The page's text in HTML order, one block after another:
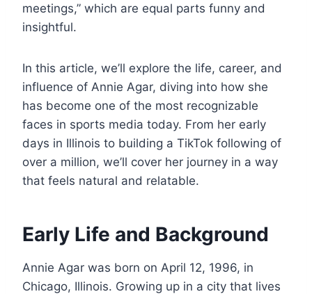
meetings,” which are equal parts funny and
insightful.
In this article, we’ll explore the life, career, and
influence of Annie Agar, diving into how she
has become one of the most recognizable
faces in sports media today. From her early
days in Illinois to building a TikTok following of
over a million, we’ll cover her journey in a way
that feels natural and relatable.
Early Life and Background
Annie Agar was born on April 12, 1996, in
Chicago, Illinois. Growing up in a city that lives